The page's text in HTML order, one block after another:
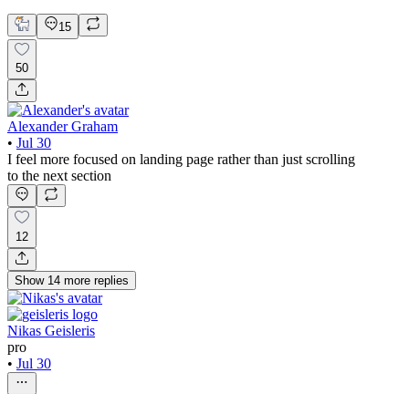
15
50
Alexander Graham
• Jul 30
I feel more focused on landing page rather than just scrolling
to the next section
12
Show 14 more replies
Nikas Geisleris
pro
• Jul 30